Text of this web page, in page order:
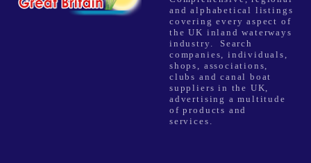
and alphabetical listings
covering every aspect of
the UK inland waterways
industry. Search
companies, individuals,
shops, associations,
clubs and canal boat
suppliers in the UK,
advertising a multitude
of products and
services.